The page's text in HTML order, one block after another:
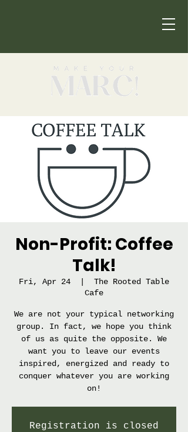
Non-Profit: Coffee
Talk!
Fri, Apr 24
The Rooted Table
Cafe
We are not your typical networking
group. In fact, we hope you think
of us as quite the opposite. We
want you to leave our events
inspired, energized and ready to
conquer whatever you are working
on!
Registration is closed